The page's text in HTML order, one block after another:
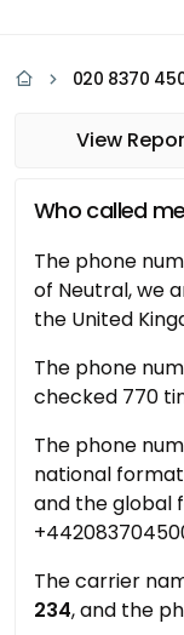
020 8370
View
Who called
The phone
of Neutral, we
the United
The phone
checked 770
The phone
national
and the global
The carrier
234, and the